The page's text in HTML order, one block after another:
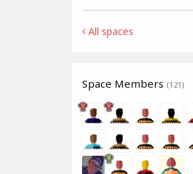
All spaces
Space Members (121)